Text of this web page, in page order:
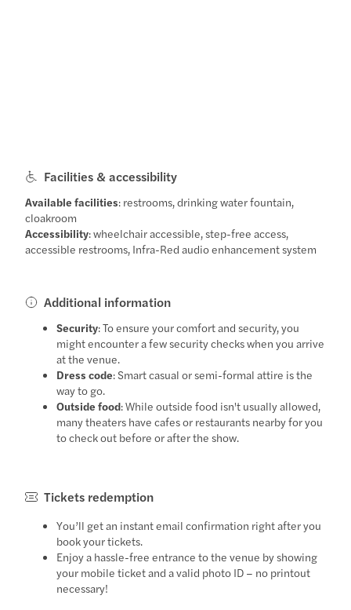
Facilities & accessibility
Available facilities: restrooms, drinking water fountain,
cloakroom
Accessibility: wheelchair accessible, step-free access,
accessible restrooms, Infra-Red audio enhancement system
Additional information
Security: To ensure your comfort and security, you
might encounter a few security checks when you arrive
at the venue.
Dress code: Smart casual or semi-formal attire is the
way to go.
Outside food: While outside food isn't usually allowed,
many theaters have cafes or restaurants nearby for you
to check out before or after the show.
Tickets redemption
You’ll get an instant email confirmation right after you
book your tickets.
Enjoy a hassle-free entrance to the venue by showing
your mobile ticket and a valid photo ID – no printout
necessary!